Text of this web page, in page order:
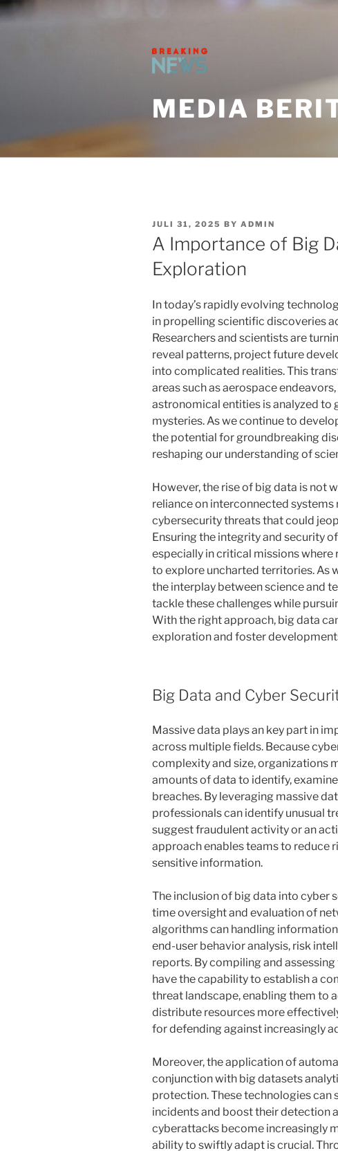
Skip
to
MEDIA
POSTED
ON
JULI 31, 2025 BY ADMIN
A Importance of Big
Exploration
In today’s rapidly evolving
in propelling scientific discoveries
Researchers and scientists are
reveal patterns, project future
into complicated realities. This
areas such as aerospace
astronomical entities is analyzed to
mysteries. As we continue to
the potential for groundbreaking
reshaping our understanding of
However, the rise of big data is not
reliance on interconnected systems
cybersecurity threats that could
Ensuring the integrity and security
especially in critical missions
to explore uncharted territories. As
the interplay between science and
tackle these challenges while
With the right approach, big data
exploration and foster
Big Data and Cyber
Massive data plays an key part in
across multiple fields. Because
complexity and size, organizations
amounts of data to identify,
breaches. By leveraging massive
professionals can identify unusual
suggest fraudulent activity or an
approach enables teams to reduce
sensitive information.
The inclusion of big data into cyber
time oversight and evaluation of
algorithms can handling
end-user behavior analysis, risk
reports. By compiling and
have the capability to establish a
threat landscape, enabling them to
distribute resources more
for defending against increasingly
Moreover, the application of
conjunction with big datasets
protection. These technologies
incidents and boost their detection
cyberattacks become increasingly
ability to swiftly adapt is crucial.